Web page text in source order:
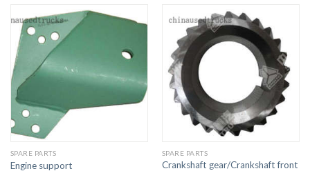
SPARE PARTS
Engine support
SPARE PARTS
Crankshaft gear/Crankshaft front